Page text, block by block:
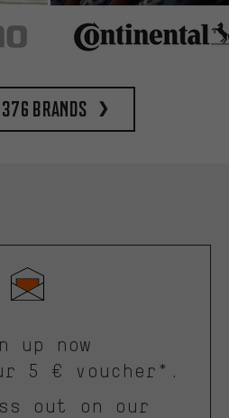
brands
up now
5 € voucher*.
out on our